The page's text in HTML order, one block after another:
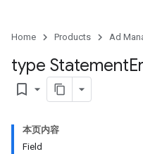
Home Products Ad
type Statement
bookmark_border
本页内容
Field